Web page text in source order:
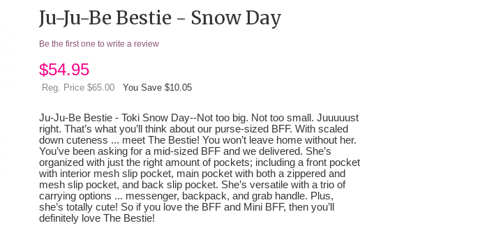
Ju-Ju-Be Bestie - Snow Day
Be the first one to write a review
$54.95
Reg. Price $65.00 You Save $10.05
Ju-Ju-Be Bestie - Toki Snow Day--Not too big. Not too small. Juuuuust
right. That’s what you’ll think about our purse-sized BFF. With scaled
down cuteness ... meet The Bestie! You won’t leave home without her.
You’ve been asking for a mid-sized BFF and we delivered. She’s
organized with just the right amount of pockets; including a front pocket
with interior mesh slip pocket, main pocket with both a zippered and
mesh slip pocket, and back slip pocket. She’s versatile with a trio of
carrying options ... messenger, backpack, and grab handle. Plus,
she’s totally cute! So if you love the BFF and Mini BFF, then you’ll
definitely love The Bestie!